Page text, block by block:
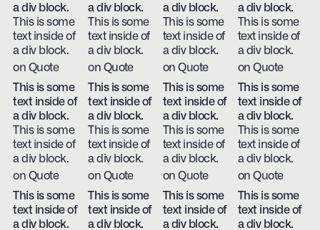
a div block.
This is some
text inside of
a div block.
on Quote
a div block.
This is some
text inside of
a div block.
on Quote
a div block.
This is some
text inside of
a div block.
on Quote
a div block.
This is some
text inside of
a div block.
on Quote
This is some
text inside of
a div block.
This is some
text inside of
a div block.
on Quote
This is some
text inside of
a div block.
This is some
text inside of
a div block.
on Quote
This is some
text inside of
a div block.
This is some
text inside of
a div block.
on Quote
This is some
text inside of
a div block.
This is some
text inside of
a div block.
on Quote
This is some
text inside of
a div block.
This is some
text inside of
a div block.
This is some
text inside of
a div block.
This is some
text inside of
a div block.